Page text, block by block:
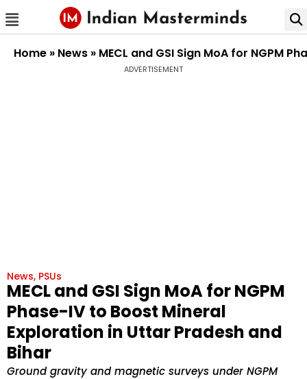
Home » News » MECL and GSI Sign MoA for NGPM
ADVERTISEMENT
News, PSUs
MECL and GSI Sign MoA for NGPM
Phase-IV to Boost Mineral
Exploration in Uttar Pradesh and
Bihar
Ground gravity and magnetic surveys under NGPM